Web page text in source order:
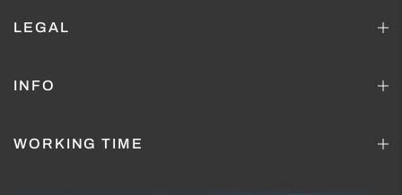
LEGAL
INFO
WORKING TIME